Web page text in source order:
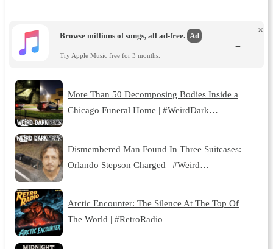
Browse millions of songs, all ad-free. Ad
Try Apple Music free for 3 months.
×
→
More Than 50 Decomposing Bodies Inside a
Chicago Funeral Home | #WeirdDark…
Dismembered Man Found In Three Suitcases:
Orlando Stepson Charged | #Weird…
Arctic Encounter: The Silence At The Top Of
The World | #RetroRadio